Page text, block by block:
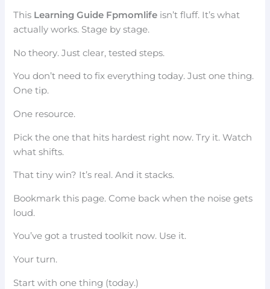
This Learning Guide Fpmomlife isn’t fluff. It’s what
actually works. Stage by stage.
No theory. Just clear, tested steps.
You don’t need to fix everything today. Just one thing.
One tip.
One resource.
Pick the one that hits hardest right now. Try it. Watch
what shifts.
That tiny win? It’s real. And it stacks.
Bookmark this page. Come back when the noise gets
loud.
You’ve got a trusted toolkit now. Use it.
Your turn.
Start with one thing (today.)